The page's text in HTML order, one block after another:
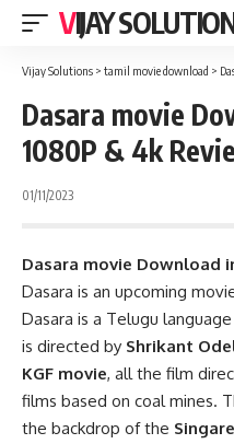
VIJAY
Vijay Solutions > tamil movie download >
Dasara movie
1080P & 4k
01/11/2023
Dasara movie Download
Dasara is an upcoming
Dasara is a Telugu
is directed by Shrikant
KGF movie, all the film
films based on coal mines.
the backdrop of the